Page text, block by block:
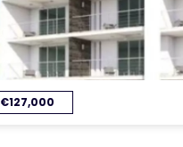
€127,000